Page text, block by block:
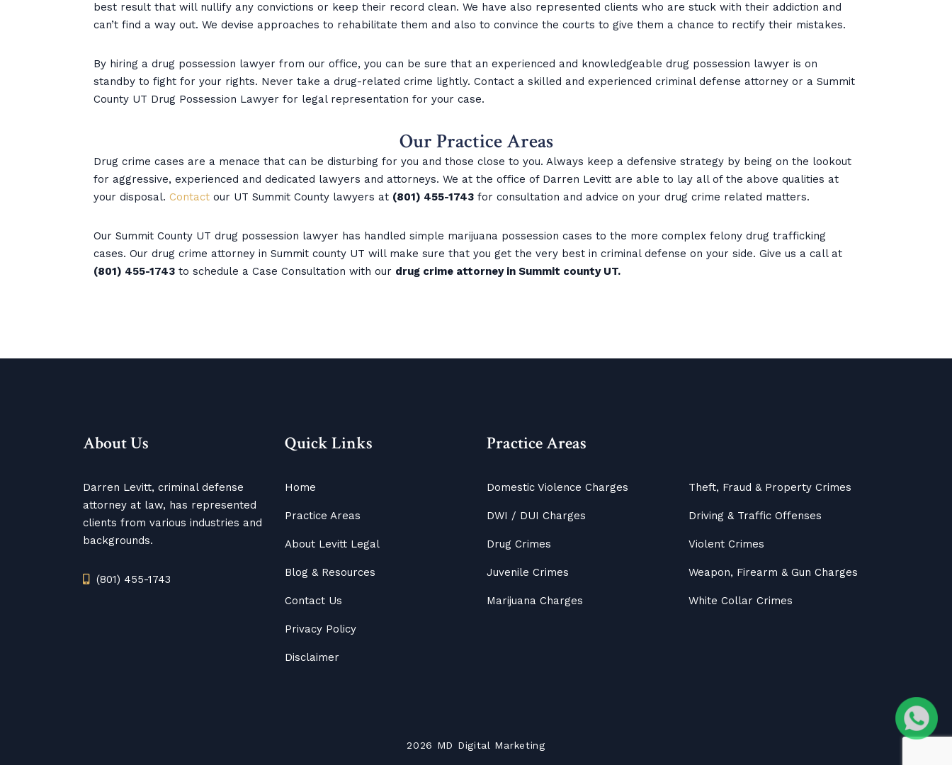
best result that will nullify any convictions or keep their record clean. We have also represented clients who are stuck with their addiction and
can’t find a way out. We devise approaches to rehabilitate them and also to convince the courts to give them a chance to rectify their mistakes.
By hiring a drug possession lawyer from our office, you can be sure that an experienced and knowledgeable drug possession lawyer is on
standby to fight for your rights. Never take a drug-related crime lightly. Contact a skilled and experienced criminal defense attorney or a Summit
County UT Drug Possession Lawyer for legal representation for your case.
Our Practice Areas
Drug crime cases are a menace that can be disturbing for you and those close to you. Always keep a defensive strategy by being on the lookout
for aggressive, experienced and dedicated lawyers and attorneys. We at the office of Darren Levitt are able to lay all of the above qualities at
your disposal. Contact our UT Summit County lawyers at (801) 455-1743 for consultation and advice on your drug crime related matters.
Our Summit County UT drug possession lawyer has handled simple marijuana possession cases to the more complex felony drug trafficking
cases. Our drug crime attorney in Summit county UT will make sure that you get the very best in criminal defense on your side. Give us a call at
(801) 455-1743 to schedule a Case Consultation with our drug crime attorney in Summit county UT.
About Us
Darren Levitt, criminal defense
attorney at law, has represented
clients from various industries and
backgrounds.
(801) 455-1743
Quick Links
Home
Practice Areas
About Levitt Legal
Blog &Resources
Contact Us
Privacy Policy
Disclaimer
Practice Areas
Domestic Violence Charges
DWI / DUI Charges
Drug Crimes
Juvenile Crimes
Marijuana Charges
Theft, Fraud & Property Crimes
Driving & Traffic Offenses
Violent Crimes
Weapon, Firearm & Gun Charges
White Collar Crimes
2026 MD Digital Marketing